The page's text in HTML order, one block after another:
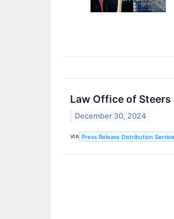
Law Office of
December 30, 2024
VIA Press Release Distribution Service